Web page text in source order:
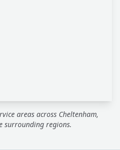
areas across Cheltenham,
surrounding regions.